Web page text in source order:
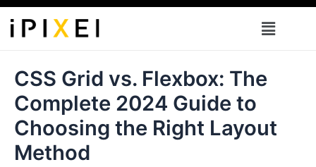
Skip
content
Menu
CSS Grid vs. Flexbox: The
Complete 2024 Guide to
Choosing the Right Layout
Method